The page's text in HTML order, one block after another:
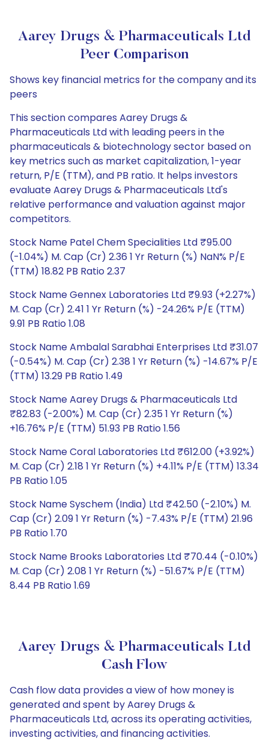
Aarey Drugs & Pharmaceuticals Ltd
Peer Comparison
Shows key financial metrics for the company and its
peers
This section compares Aarey Drugs &
Pharmaceuticals Ltd with leading peers in the
pharmaceuticals & biotechnology sector based on
key metrics such as market capitalization, 1-year
return, P/E (TTM), and PB ratio. It helps investors
evaluate Aarey Drugs & Pharmaceuticals Ltd's
relative performance and valuation against major
competitors.
Stock Name Patel Chem Specialities Ltd ₹95.00
(-1.04%) M. Cap (Cr) 2.36 1 Yr Return (%) NaN% P/E
(TTM) 18.82 PB Ratio 2.37
Stock Name Gennex Laboratories Ltd ₹9.93 (+2.27%)
M. Cap (Cr) 2.41 1 Yr Return (%) -24.26% P/E (TTM)
9.91 PB Ratio 1.08
Stock Name Ambalal Sarabhai Enterprises Ltd ₹31.07
(-0.54%) M. Cap (Cr) 2.38 1 Yr Return (%) -14.67% P/E
(TTM) 13.29 PB Ratio 1.49
Stock Name Aarey Drugs & Pharmaceuticals Ltd
₹82.83 (-2.00%) M. Cap (Cr) 2.35 1 Yr Return (%)
+16.76% P/E (TTM) 51.93 PB Ratio 1.56
Stock Name Coral Laboratories Ltd ₹612.00 (+3.92%)
M. Cap (Cr) 2.18 1 Yr Return (%) +4.11% P/E (TTM) 13.34
PB Ratio 1.05
Stock Name Syschem (India) Ltd ₹42.50 (-2.10%) M.
Cap (Cr) 2.09 1 Yr Return (%) -7.43% P/E (TTM) 21.96
PB Ratio 1.70
Stock Name Brooks Laboratories Ltd ₹70.44 (-0.10%)
M. Cap (Cr) 2.08 1 Yr Return (%) -51.67% P/E (TTM)
8.44 PB Ratio 1.69
Aarey Drugs & Pharmaceuticals Ltd
Cash Flow
Cash flow data provides a view of how money is
generated and spent by Aarey Drugs &
Pharmaceuticals Ltd, across its operating activities,
investing activities, and financing activities.